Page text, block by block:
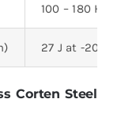
100 – 180 HB
27 J at -20°C
Corten Steel